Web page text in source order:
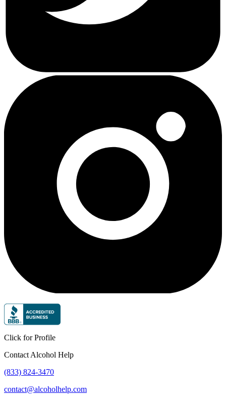
Click for Profile
Contact Alcohol Help
(833) 824-3470
contact@alcoholhelp.com